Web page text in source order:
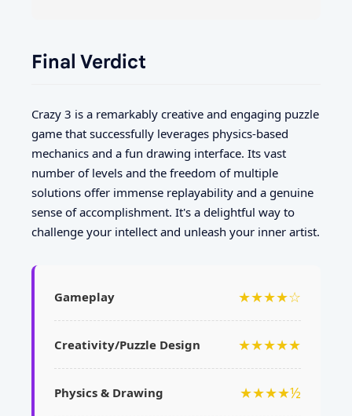
Final Verdict
Crazy 3 is a remarkably creative and engaging puzzle
game that successfully leverages physics-based
mechanics and a fun drawing interface. Its vast
number of levels and the freedom of multiple
solutions offer immense replayability and a genuine
sense of accomplishment. It's a delightful way to
challenge your intellect and unleash your inner artist.
Gameplay ★★★★☆
Creativity/Puzzle Design ★★★★★
Physics & Drawing ★★★★½